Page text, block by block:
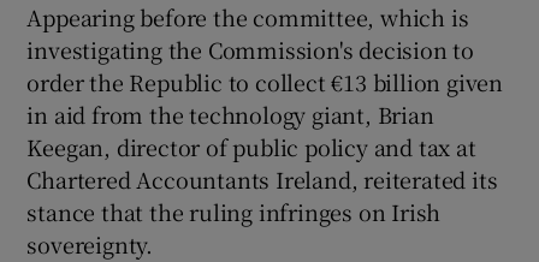
Show Gaeilge sub sections
Show History sub sections
Appearing before the committee, which is
investigating the Commission's decision to
order the Republic to collect €13 billion given
in aid from the technology giant, Brian
Keegan, director of public policy and tax at
Chartered Accountants Ireland, reiterated its
stance that the ruling infringes on Irish
sovereignty.